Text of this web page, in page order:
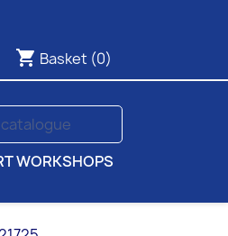
shopping_cart Basket (0)
WORKSHOPS